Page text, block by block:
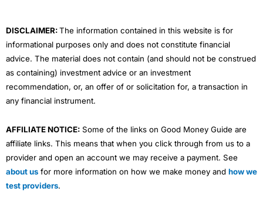
DISCLAIMER:The information contained in this website is for
informational purposes only and does not constitute financial
advice. The material does not contain (and should not be construed
as containing) investment advice or an investment
recommendation, or, an offer of or solicitation for, a transaction in
any financial instrument.
AFFILIATE NOTICE: Some of the links on Good Money Guide are
affiliate links. This means that when you click through from us to a
provider and open an account we may receive a payment. See
about us for more information on how we make money and how we
test providers.